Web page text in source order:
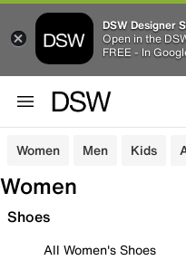
DSW Designer
Open in the
FREE - In
Women Men Kids
Women
Shoes
All Women's Shoes